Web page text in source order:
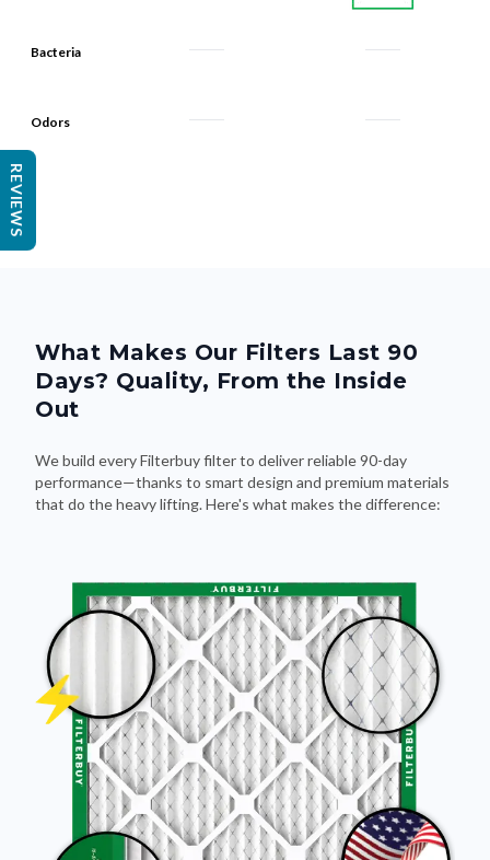
Bacteria
Odors
What Makes Our Filters Last 90
Days? Quality, From the Inside
Out
We build every Filterbuy filter to deliver reliable 90-day
performance—thanks to smart design and premium materials
that do the heavy lifting. Here's what makes the difference:
REVIEWS